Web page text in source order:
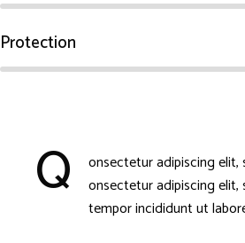
Protection
Q
onsectetur adipiscing elit,
onsectetur adipiscing elit,
tempor incididunt ut